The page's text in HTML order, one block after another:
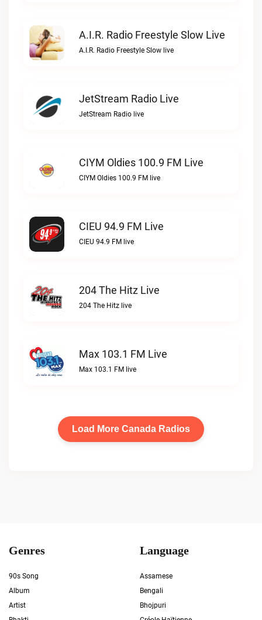
A.I.R. Radio Freestyle Slow Live
A.I.R. Radio Freestyle Slow live
JetStream Radio Live
JetStream Radio live
CIYM Oldies 100.9 FM Live
CIYM Oldies 100.9 FM live
CIEU 94.9 FM Live
CIEU 94.9 FM live
204 The Hitz Live
204 The Hitz live
Max 103.1 FM Live
Max 103.1 FM live
Load More Canada Radios
Genres
90s Song
Album
Artist
Language
Assamese
Bengali
Bhojpuri